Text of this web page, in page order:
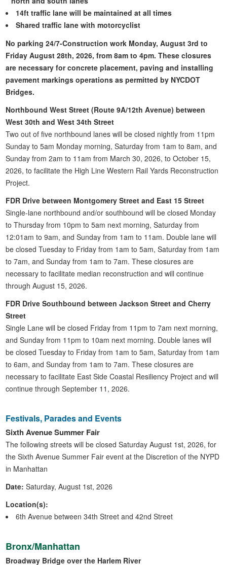
14ft traffic lane will be maintained at all times
Shared traffic lane with motorcyclist
No parking 24/7-Construction work Monday, August 3rd to
Friday August 28th, 2026, from 8am to 4pm. These closures
are necessary for concrete placement, paving and installing
pavement markings operations as permitted by NYCDOT
Bridges.
Northbound West Street (Route 9A/12th Avenue) between
West 30th and West 34th Street
Two out of five northbound lanes will be closed nightly from 11pm
Sunday to 5am Monday morning, Saturday from 1am to 8am, and
Sunday from 2am to 11am from March 30, 2026, to October 15,
2026, to facilitate the High Line Western Rail Yards Reconstruction
Project.
FDR Drive between Montgomery Street and East 15 Street
Single-lane northbound and/or southbound will be closed Monday
to Thursday from 10pm to 5am next morning, Saturday from
12:01am to 9am, and Sunday from 1am to 11am. Double lane will
be closed Tuesday to Friday from 1am to 5am, Saturday from 1am
to 7am, and Sunday from 1am to 7am. These closures are
necessary to facilitate median reconstruction and will continue
through August 15, 2026.
FDR Drive Southbound between Jackson Street and Cherry
Street
Single Lane will be closed Friday from 11pm to 7am next morning,
and Sunday from 11pm to 10am next morning. Double lanes will
be closed Tuesday to Friday from 1am to 5am, Saturday from 1am
to 6am, and Sunday from 1am to 7am. These closures are
necessary to facilitate East Side Coastal Resiliency Project and will
continue through September 11, 2026.
Festivals, Parades and Events
Sixth Avenue Summer Fair
The following streets will be closed Saturday August 1st, 2026, for
the Sixth Avenue Summer Fair event at the Discretion of the NYPD
in Manhattan
Date:Saturday, August 1st, 2026
Location(s):
6th Avenue between 34th Street and 42nd Street
Bronx/Manhattan
Broadway Bridge over the Harlem River